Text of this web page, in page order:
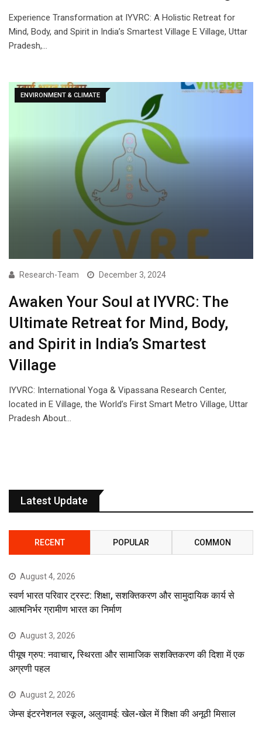
Experience Transformation at IYVRC: A Holistic Retreat for
Mind, Body, and Spirit in India’s Smartest Village E Village, Uttar
Pradesh,…
ENVIRONMENT & CLIMATE
Research-Team December 3, 2024
Awaken Your Soul at IYVRC: The
Ultimate Retreat for Mind, Body,
and Spirit in India’s Smartest
Village
IYVRC: International Yoga & Vipassana Research Center,
located in E Village, the World’s First Smart Metro Village, Uttar
Pradesh About…
Latest Update
RECENT POPULAR COMMON
August 4, 2026
स्वर्ण भारत परिवार ट्रस्ट: शिक्षा, सशक्तिकरण और सामुदायिक कार्य से
आत्मनिर्भर ग्रामीण भारत का निर्माण
August 3, 2026
पीयूष ग्रुप: नवाचार, स्थिरता और सामाजिक सशक्तिकरण की दिशा में एक
अग्रणी पहल
August 2, 2026
जेम्स इंटरनेशनल स्कूल, अलुवामई: खेल-खेल में शिक्षा की अनूठी मिसाल